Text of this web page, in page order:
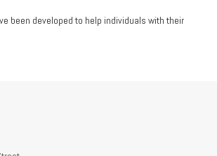
been developed to help individuals with their